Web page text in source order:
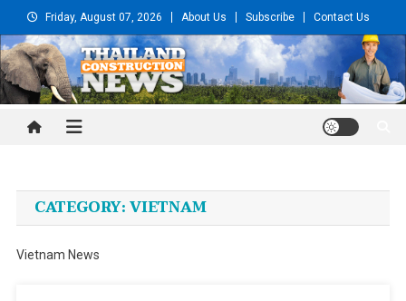
to
content
Friday, August 07, 2026 About Us Subscribe Contact Us
Thailand Construction and
CATEGORY:VIETNAM
Vietnam News